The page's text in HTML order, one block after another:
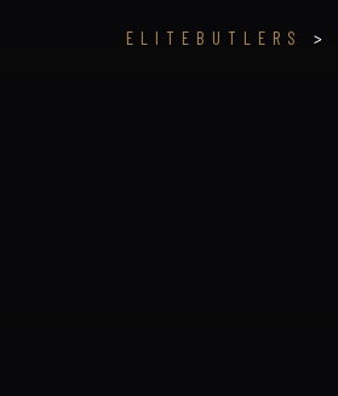
ELITEBUTLERS >